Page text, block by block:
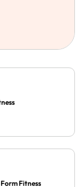
Fitness